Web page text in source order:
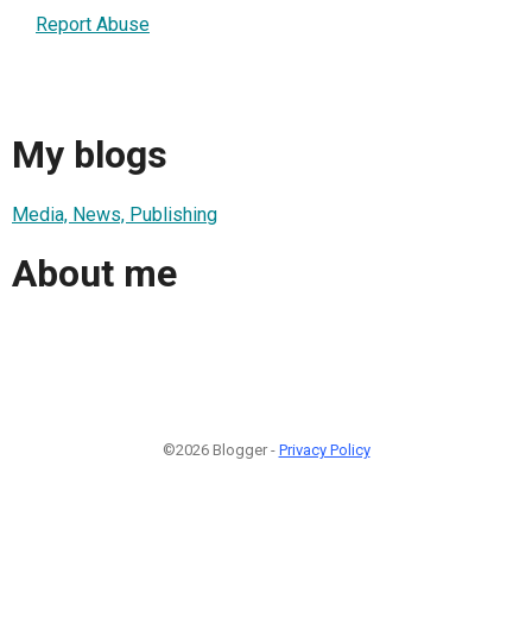
Report Abuse
My blogs
Media, News, Publishing
About me
©2026 Blogger - Privacy Policy